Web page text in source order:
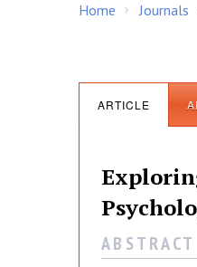
Home Journals
ARTICLE
A B S T R A C T